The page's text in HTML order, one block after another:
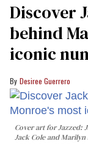
Discover
behind
iconic
Desiree Guerrero
Cover art forJazzed:
Jack Cole and